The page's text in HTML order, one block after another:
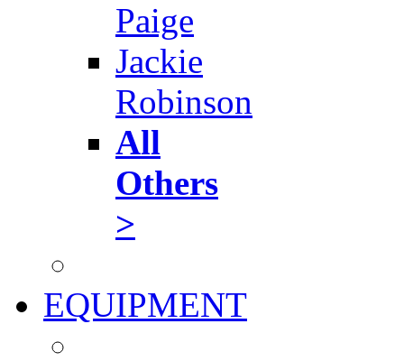
Paige
Jackie
Robinson
All
Others
>
EQUIPMENT